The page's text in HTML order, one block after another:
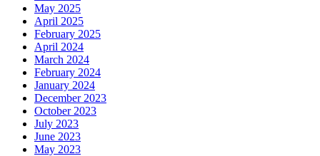
May 2025
April 2025
February 2025
April 2024
March 2024
February 2024
January 2024
December 2023
October 2023
July 2023
June 2023
May 2023